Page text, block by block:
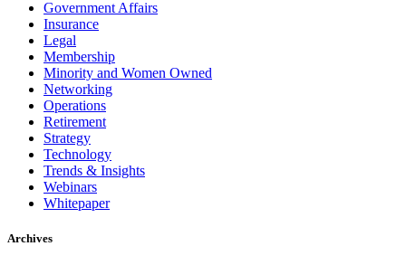
Government Affairs
Insurance
Legal
Membership
Minority and Women Owned
Networking
Operations
Retirement
Strategy
Technology
Trends & Insights
Webinars
Whitepaper
Archives